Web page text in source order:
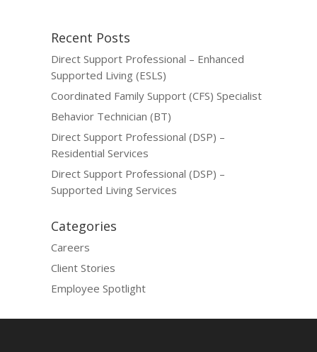
Recent Posts
Direct Support Professional – Enhanced
Supported Living (ESLS)
Coordinated Family Support (CFS) Specialist
Behavior Technician (BT)
Direct Support Professional (DSP) –
Residential Services
Direct Support Professional (DSP) –
Supported Living Services
Categories
Careers
Client Stories
Employee Spotlight